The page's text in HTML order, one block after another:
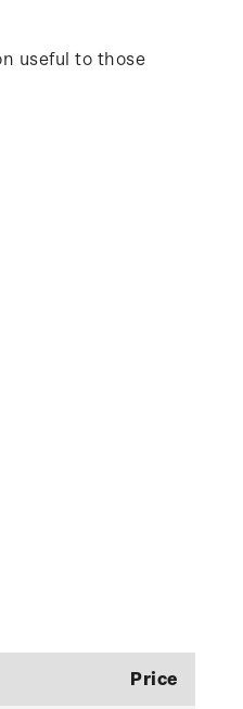
useful to those
Price